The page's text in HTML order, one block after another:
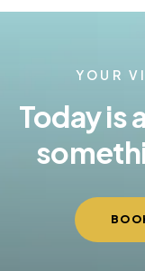
YOUR
Today is